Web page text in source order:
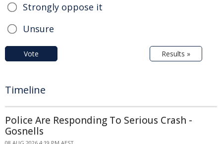
Strongly oppose it
Unsure
Vote Results »
Timeline
Police Are Responding To Serious Crash -
Gosnells